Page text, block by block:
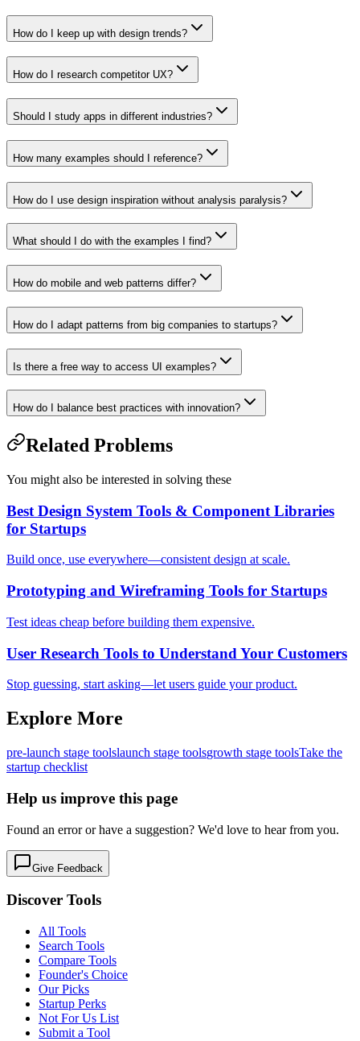
How do I keep up with design trends?
How do I research competitor UX?
Should I study apps in different industries?
How many examples should I reference?
How do I use design inspiration without analysis paralysis?
What should I do with the examples I find?
How do mobile and web patterns differ?
How do I adapt patterns from big companies to startups?
Is there a free way to access UI examples?
How do I balance best practices with innovation?
Related Problems
You might also be interested in solving these
Best Design System Tools & Component Libraries
for Startups
Build once, use everywhere—consistent design at scale.
Prototyping and Wireframing Tools for Startups
Test ideas cheap before building them expensive.
User Research Tools to Understand Your Customers
Stop guessing, start asking—let users guide your product.
Explore More
pre-launch stage toolslaunch stage toolsgrowth stage toolsTake the
startup checklist
Help us improve this page
Found an error or have a suggestion? We'd love to hear from you.
Give Feedback
Discover Tools
All Tools
Search Tools
Compare Tools
Founder's Choice
Our Picks
Startup Perks
Not For Us List
Submit a Tool